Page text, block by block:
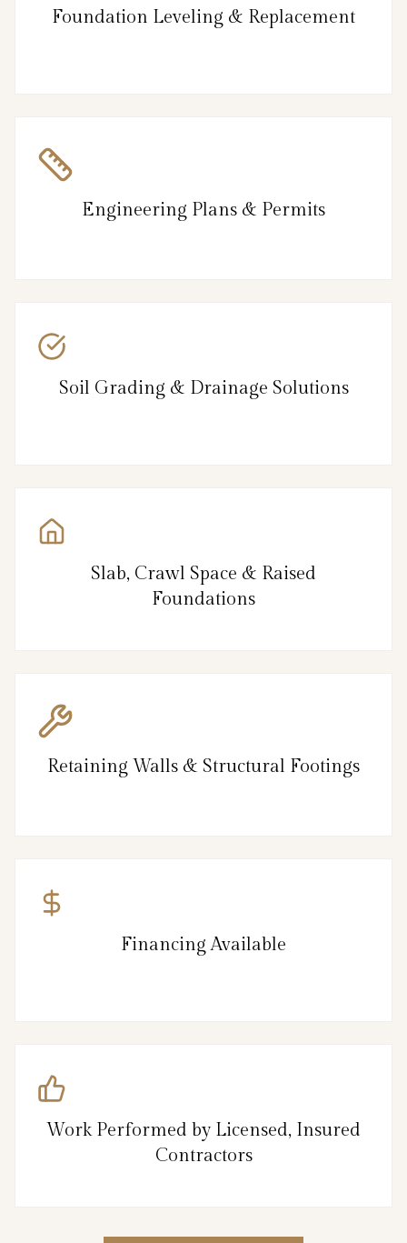
Foundation Leveling & Replacement
Engineering Plans & Permits
Soil Grading & Drainage Solutions
Slab, Crawl Space & Raised
Foundations
Retaining Walls & Structural Footings
Financing Available
Work Performed by Licensed, Insured
Contractors